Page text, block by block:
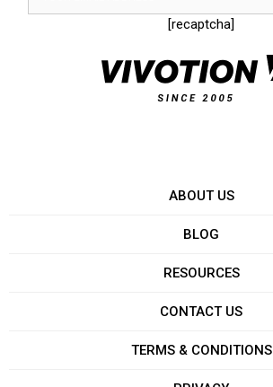
[recaptcha]
ABOUT US
BLOG
RESOURCES
CONTACT US
TERMS & CONDITIONS